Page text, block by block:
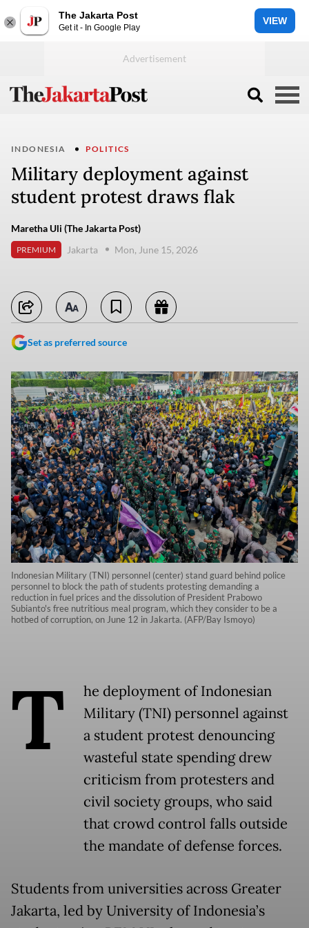
The Jakarta Post
Get it - In Google Play
VIEW
INDONESIA POLITICS
Military deployment against
student protest draws flak
Maretha Uli (The Jakarta Post)
PREMIUM Jakarta Mon, June 15, 2026
Set as preferred source
Indonesian Military (TNI) personnel (center) stand guard behind police
personnel to block the path of students protesting demanding a
reduction in fuel prices and the dissolution of President Prabowo
Subianto's free nutritious meal program, which they consider to be a
hotbed of corruption, on June 12 in Jakarta. (AFP/Bay Ismoyo)
T
he deployment of Indonesian
Military (TNI) personnel against
a student protest denouncing
wasteful state spending drew
criticism from protesters and
civil society groups, who said
that crowd control falls outside
the mandate of defense forces.
Students from universities across Greater
Jakarta, led by University of Indonesia’s